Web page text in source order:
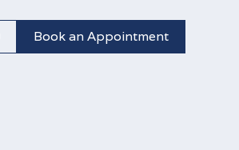
Book an Appointment